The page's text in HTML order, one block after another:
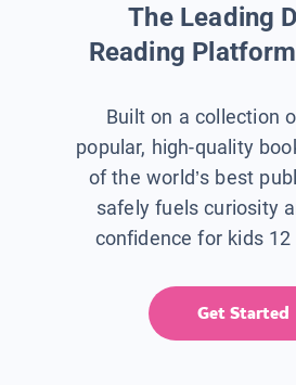
The Leading
Reading
Built on a collection
popular, high-quality
of the world’s best
safely fuels curiosity
confidence for kids 12
Get Started